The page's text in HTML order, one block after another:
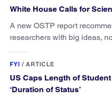
White House Calls for
A new OSTP report
researchers with big ideas,
FYI / ARTICLE
US Caps Length of
‘Duration of Status’